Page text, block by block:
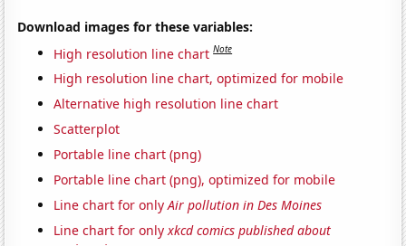
Download images for these variables:
High resolution line chart Note
High resolution line chart, optimized for mobile
Alternative high resolution line chart
Scatterplot
Portable line chart (png)
Portable line chart (png), optimized for mobile
Line chart for onlyAir pollution in Des Moines
Line chart for onlyxkcd comics published about